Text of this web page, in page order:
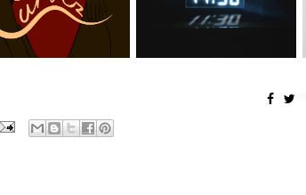
Releases New Sing...
Manny Li...